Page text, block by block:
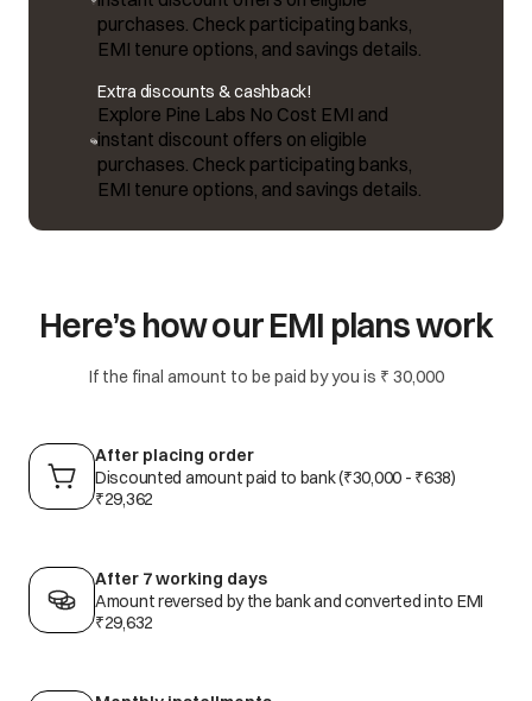
purchases. Check participating banks,
EMI tenure options, and savings details.
Extra discounts & cashback!
Explore Pine Labs No Cost EMI and
instant discount offers on eligible
purchases. Check participating banks,
EMI tenure options, and savings details.
Here’s how our EMI plans work
If the final amount to be paid by you is ₹ 30,000
After placing order
Discounted amount paid to bank (₹30,000 - ₹638)
₹29,362
After 7 working days
Amount reversed by the bank and converted into EMI
₹29,632